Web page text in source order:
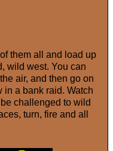
them all and load up
wild west. You can
air, and then go on
in a bank raid. Watch
challenged to wild
turn, fire and all